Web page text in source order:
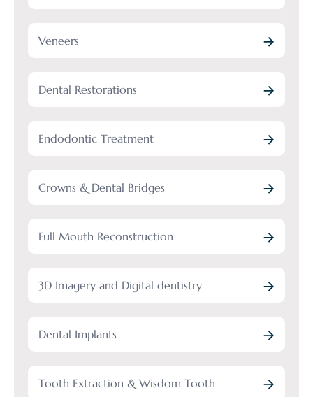
Veneers
Dental Restorations
Endodontic Treatment
Crowns & Dental Bridges
Full Mouth Reconstruction
3D Imagery and Digital dentistry
Dental Implants
Tooth Extraction & Wisdom Tooth